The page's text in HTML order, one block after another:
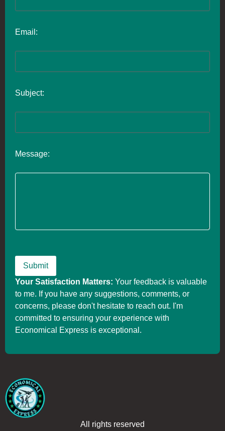
Email:
Subject:
Message:
Your Satisfaction Matters: Your feedback is valuable
to me. If you have any suggestions, comments, or
concerns, please don't hesitate to reach out. I'm
committed to ensuring your experience with
Economical Express is exceptional.
All rights reserved